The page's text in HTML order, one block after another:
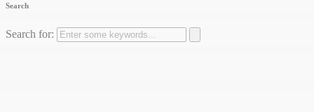
Search
Search for: